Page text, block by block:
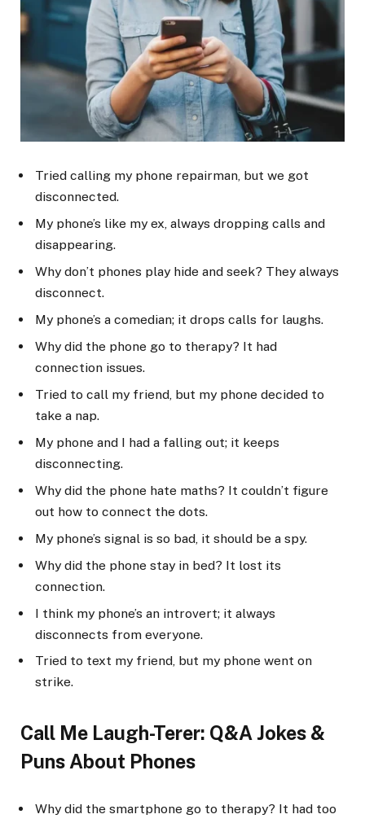
Tried calling my phone repairman, but we got
disconnected.
My phone’s like my ex, always dropping calls and
disappearing.
Why don’t phones play hide and seek? They always
disconnect.
My phone’s a comedian; it drops calls for laughs.
Why did the phone go to therapy? It had
connection issues.
Tried to call my friend, but my phone decided to
take a nap.
My phone and I had a falling out; it keeps
disconnecting.
Why did the phone hate maths? It couldn’t figure
out how to connect the dots.
My phone’s signal is so bad, it should be a spy.
Why did the phone stay in bed? It lost its
connection.
I think my phone’s an introvert; it always
disconnects from everyone.
Tried to text my friend, but my phone went on
strike.
Call Me Laugh-Terer: Q&A Jokes &
Puns About Phones
Why did the smartphone go to therapy? It had too